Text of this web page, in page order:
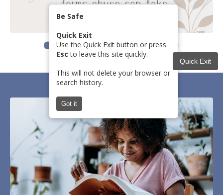
Quick Exit
Be Safe
Quick Exit
Use the Quick Exit button or press
Esc to leave this site quickly.
This will not delete your browser or
search history.
Got it